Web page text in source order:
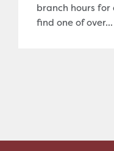
branch hours for
find one of over...